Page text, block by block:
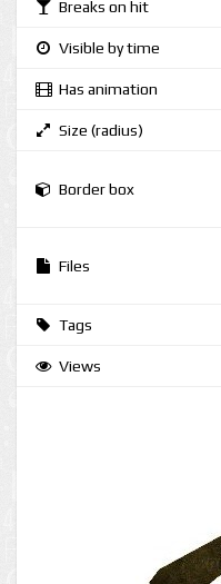
Breaks on hit
Visible by time
Has animation
Size (radius)
Border box
Files
Tags
Views